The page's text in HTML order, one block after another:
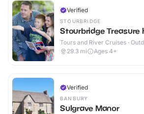
Verified
STOURBRIDGE
Stourbridge Treasure
Tours and River Cruises ·
29.3 mi Ages 4+
Verified
BANBURY
Sulgrave Manor